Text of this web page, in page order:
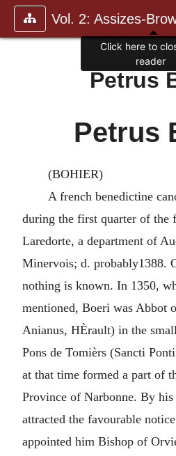
Vol. 2: Assizes-
Petrus
Petrus
(BOHIER)
A french benedictine
during the first quarter of the
Laredorte, a department of
Minervois; d. probably1388.
nothing is known. In 1350,
mentioned, Boeri was Abbot
Anianus, HÈrault) in the
Pons de Tomièrs (Sancti
at that time formed a part of
Province of Narbonne. By
attracted the favourable
appointed him Bishop of
Click here to
reader